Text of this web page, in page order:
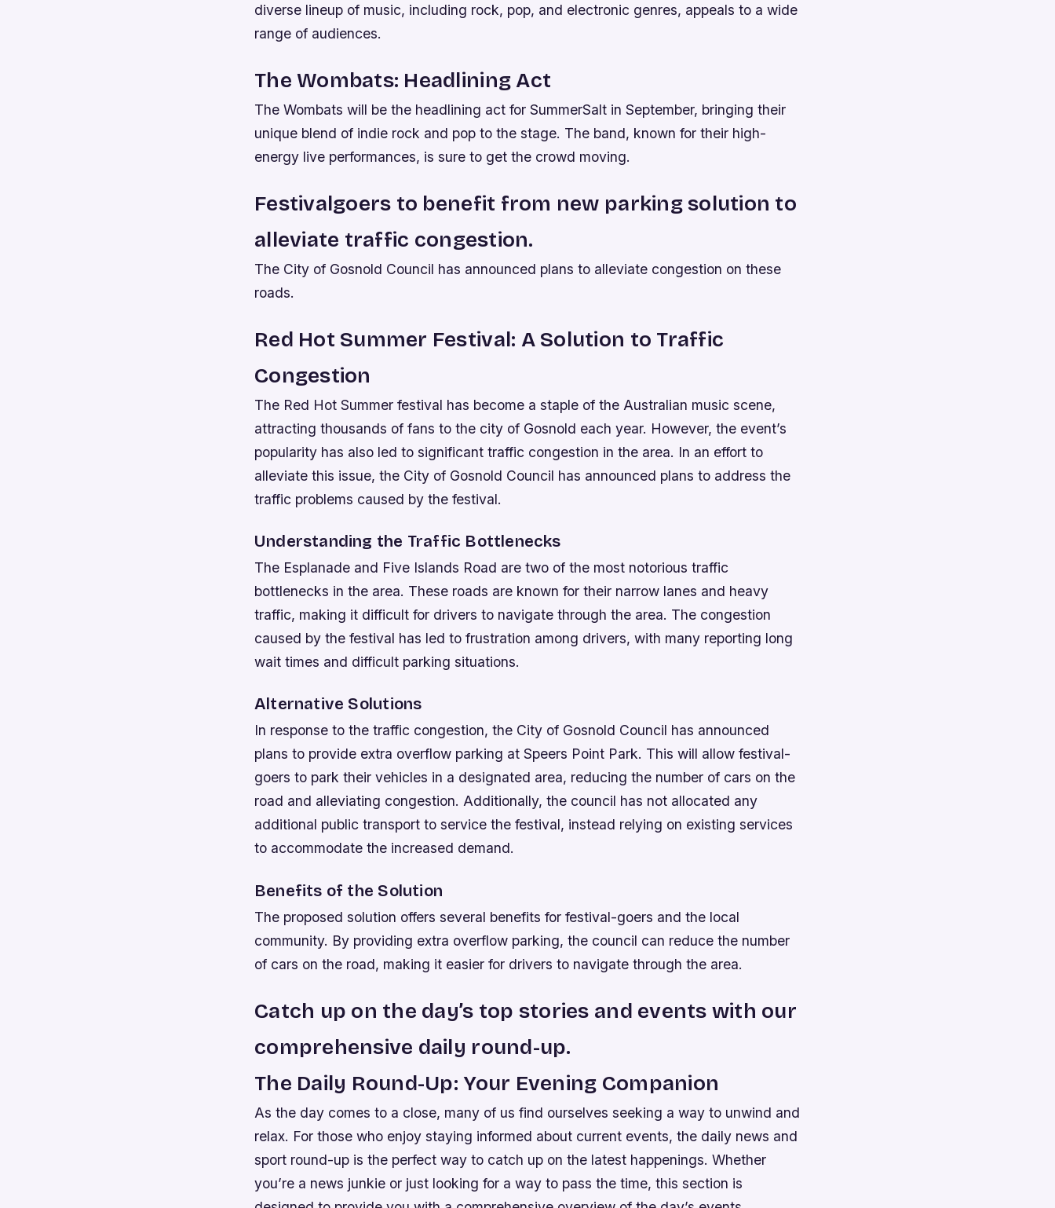
diverse lineup of music, including rock, pop, and electronic genres, appeals to a wide
range of audiences.
The Wombats: Headlining Act
The Wombats will be the headlining act for SummerSalt in September, bringing their
unique blend of indie rock and pop to the stage. The band, known for their high-
energy live performances, is sure to get the crowd moving.
Festivalgoers to benefit from new parking solution to
alleviate traffic congestion.
The City of Gosnold Council has announced plans to alleviate congestion on these
roads.
Red Hot Summer Festival: A Solution to Traffic
Congestion
The Red Hot Summer festival has become a staple of the Australian music scene,
attracting thousands of fans to the city of Gosnold each year. However, the event’s
popularity has also led to significant traffic congestion in the area. In an effort to
alleviate this issue, the City of Gosnold Council has announced plans to address the
traffic problems caused by the festival.
Understanding the Traffic Bottlenecks
The Esplanade and Five Islands Road are two of the most notorious traffic
bottlenecks in the area. These roads are known for their narrow lanes and heavy
traffic, making it difficult for drivers to navigate through the area. The congestion
caused by the festival has led to frustration among drivers, with many reporting long
wait times and difficult parking situations.
Alternative Solutions
In response to the traffic congestion, the City of Gosnold Council has announced
plans to provide extra overflow parking at Speers Point Park. This will allow festival-
goers to park their vehicles in a designated area, reducing the number of cars on the
road and alleviating congestion. Additionally, the council has not allocated any
additional public transport to service the festival, instead relying on existing services
to accommodate the increased demand.
Benefits of the Solution
The proposed solution offers several benefits for festival-goers and the local
community. By providing extra overflow parking, the council can reduce the number
of cars on the road, making it easier for drivers to navigate through the area.
Catch up on the day’s top stories and events with our
comprehensive daily round-up.
The Daily Round-Up: Your Evening Companion
As the day comes to a close, many of us find ourselves seeking a way to unwind and
relax. For those who enjoy staying informed about current events, the daily news and
sport round-up is the perfect way to catch up on the latest happenings. Whether
you’re a news junkie or just looking for a way to pass the time, this section is